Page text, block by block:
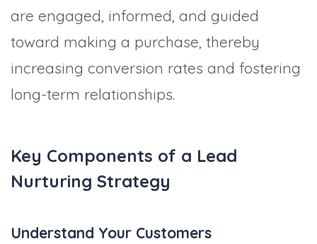
are engaged, informed, and guided
toward making a purchase, thereby
increasing conversion rates and fostering
long-term relationships.
Key Components of a Lead
Nurturing Strategy
Understand Your Customers